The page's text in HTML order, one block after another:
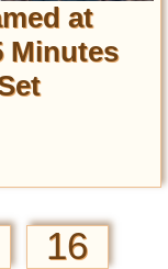
at
Minutes
16